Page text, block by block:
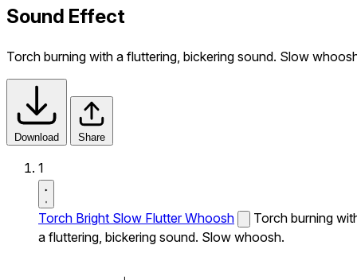
Sound Effect
Torch burning with a fluttering, bickering sound. Slow
Download Share
1
Torch Bright Slow Flutter Whoosh
Torch burning
a fluttering, bickering sound. Slow whoosh.